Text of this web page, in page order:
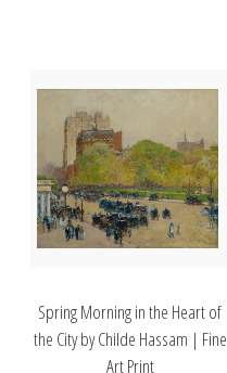
Spring Morning in the Heart of
the City by Childe Hassam | Fine
Art Print